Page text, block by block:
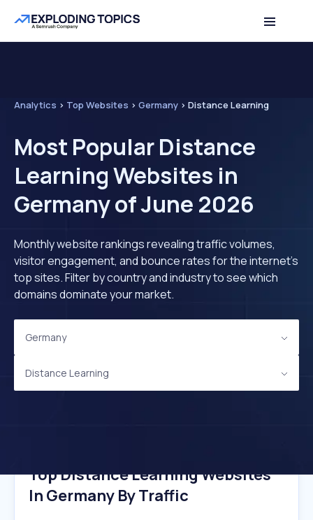
Analytics > Top Websites > Germany > Distance Learning
Most Popular Distance
Learning Websites in
Germany of June 2026
Monthly website rankings revealing traffic volumes,
visitor engagement, and bounce rates for the internet's
top sites. Filter by country and industry to see which
domains dominate your market.
Germany
Distance Learning
Top Distance Learning Websites
In Germany By Traffic